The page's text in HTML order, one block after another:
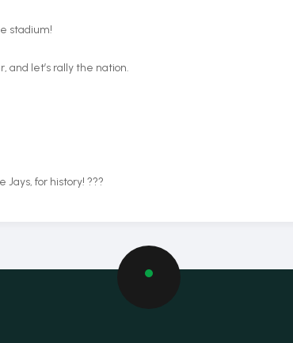
stadium!
and let’s rally the nation.
for history! ???